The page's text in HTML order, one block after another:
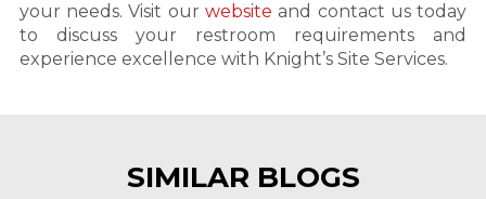
your needs. Visit our website and contact us today
to discuss your restroom requirements and
experience excellence with Knight’s Site Services.
SIMILAR BLOGS